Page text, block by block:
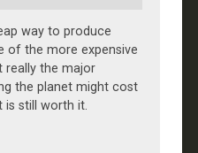
way to produce
of the more expensive
really the major
the planet might cost
is still worth it.